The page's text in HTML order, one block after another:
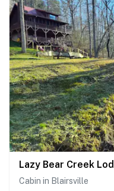
Lazy Bear Creek
Cabin in Blairsville